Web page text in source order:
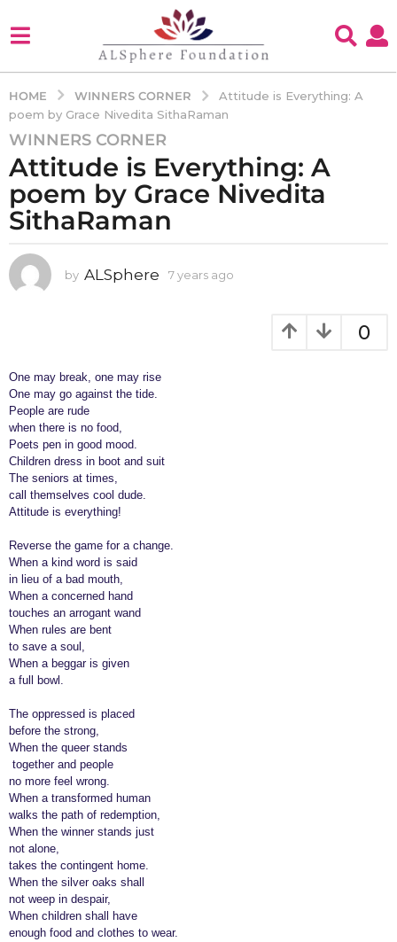
HOME WINNERS CORNER
Attitude is Everything: A
poem by Grace Nivedita SithaRaman
7
y
a
r
a
g
e
a
r
s
a
g
o
WINNERS CORNER
Attitude is Everything: A
poem by Grace Nivedita
SithaRaman
by ALSphere 7 years ago
0
One may break, one may rise
One may go against the tide.
People are rude
when there is no food,
Poets pen in good mood.
Children dress in boot and suit
The seniors at times,
call themselves cool dude.
Attitude is everything!
Reverse the game for a change.
When a kind word is said
in lieu of a bad mouth,
When a concerned hand
touches an arrogant wand
When rules are bent
to save a soul,
When a beggar is given
a full bowl.
The oppressed is placed
before the strong,
When the queer stands
together and people
no more feel wrong.
When a transformed human
walks the path of redemption,
When the winner stands just
not alone,
takes the contingent home.
When the silver oaks shall
not weep in despair,
When children shall have
enough food and clothes to wear.